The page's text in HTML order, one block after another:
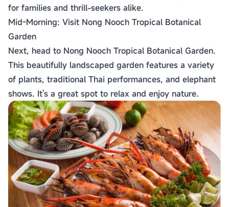
for families and thrill-seekers alike.
Mid-Morning: Visit Nong Nooch Tropical Botanical
Garden
Next, head to Nong Nooch Tropical Botanical Garden.
This beautifully landscaped garden features a variety
of plants, traditional Thai performances, and elephant
shows. It's a great spot to relax and enjoy nature.